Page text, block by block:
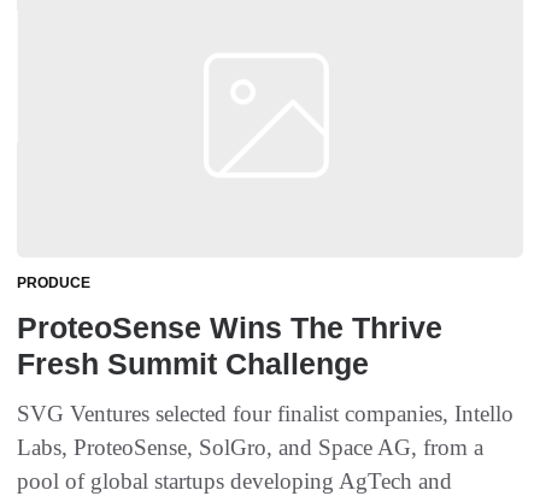
PRODUCE
ProteoSense Wins The Thrive
Fresh Summit Challenge
SVG Ventures selected four finalist companies, Intello
Labs, ProteoSense, SolGro, and Space AG, from a
pool of global startups developing AgTech and